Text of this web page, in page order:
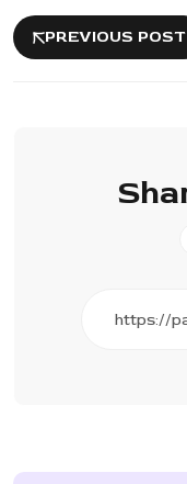
PREVIOUS POST